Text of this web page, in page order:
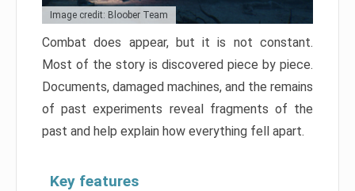
Image credit: Bloober Team
Combat does appear, but it is not constant.
Most of the story is discovered piece by piece.
Documents, damaged machines, and the remains
of past experiments reveal fragments of the
past and help explain how everything fell apart.
Key features